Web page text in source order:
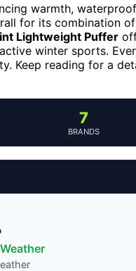
warmth,
for its combination
Lightweight Puffer
winter sports.
Keep reading for a
7
BRANDS